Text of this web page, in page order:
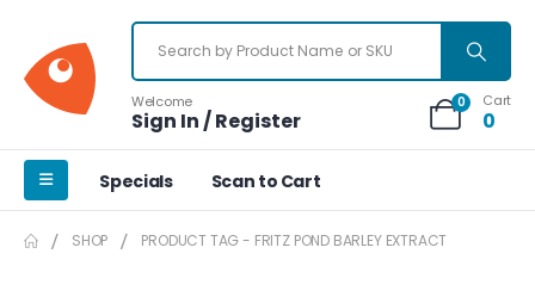
Welcome
Sign In / Register
0 Cart
0
Specials Scan to Cart
SHOP PRODUCT TAG - FRITZ POND BARLEY EXTRACT